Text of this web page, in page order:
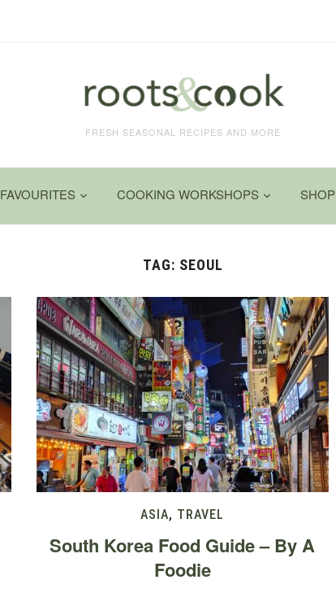
FRESH SEASONAL RECIPES AND MORE
FAVOURITES COOKING WORKSHOPS SHOP
TAG: SEOUL
ASIA, TRAVEL
South Korea Food Guide – By A
Foodie